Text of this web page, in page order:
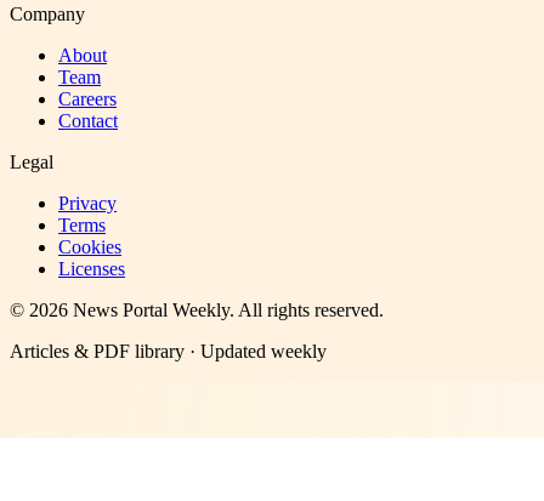
Company
About
Team
Careers
Contact
Legal
Privacy
Terms
Cookies
Licenses
© 2026 News Portal Weekly. All rights reserved.
Articles & PDF library · Updated weekly